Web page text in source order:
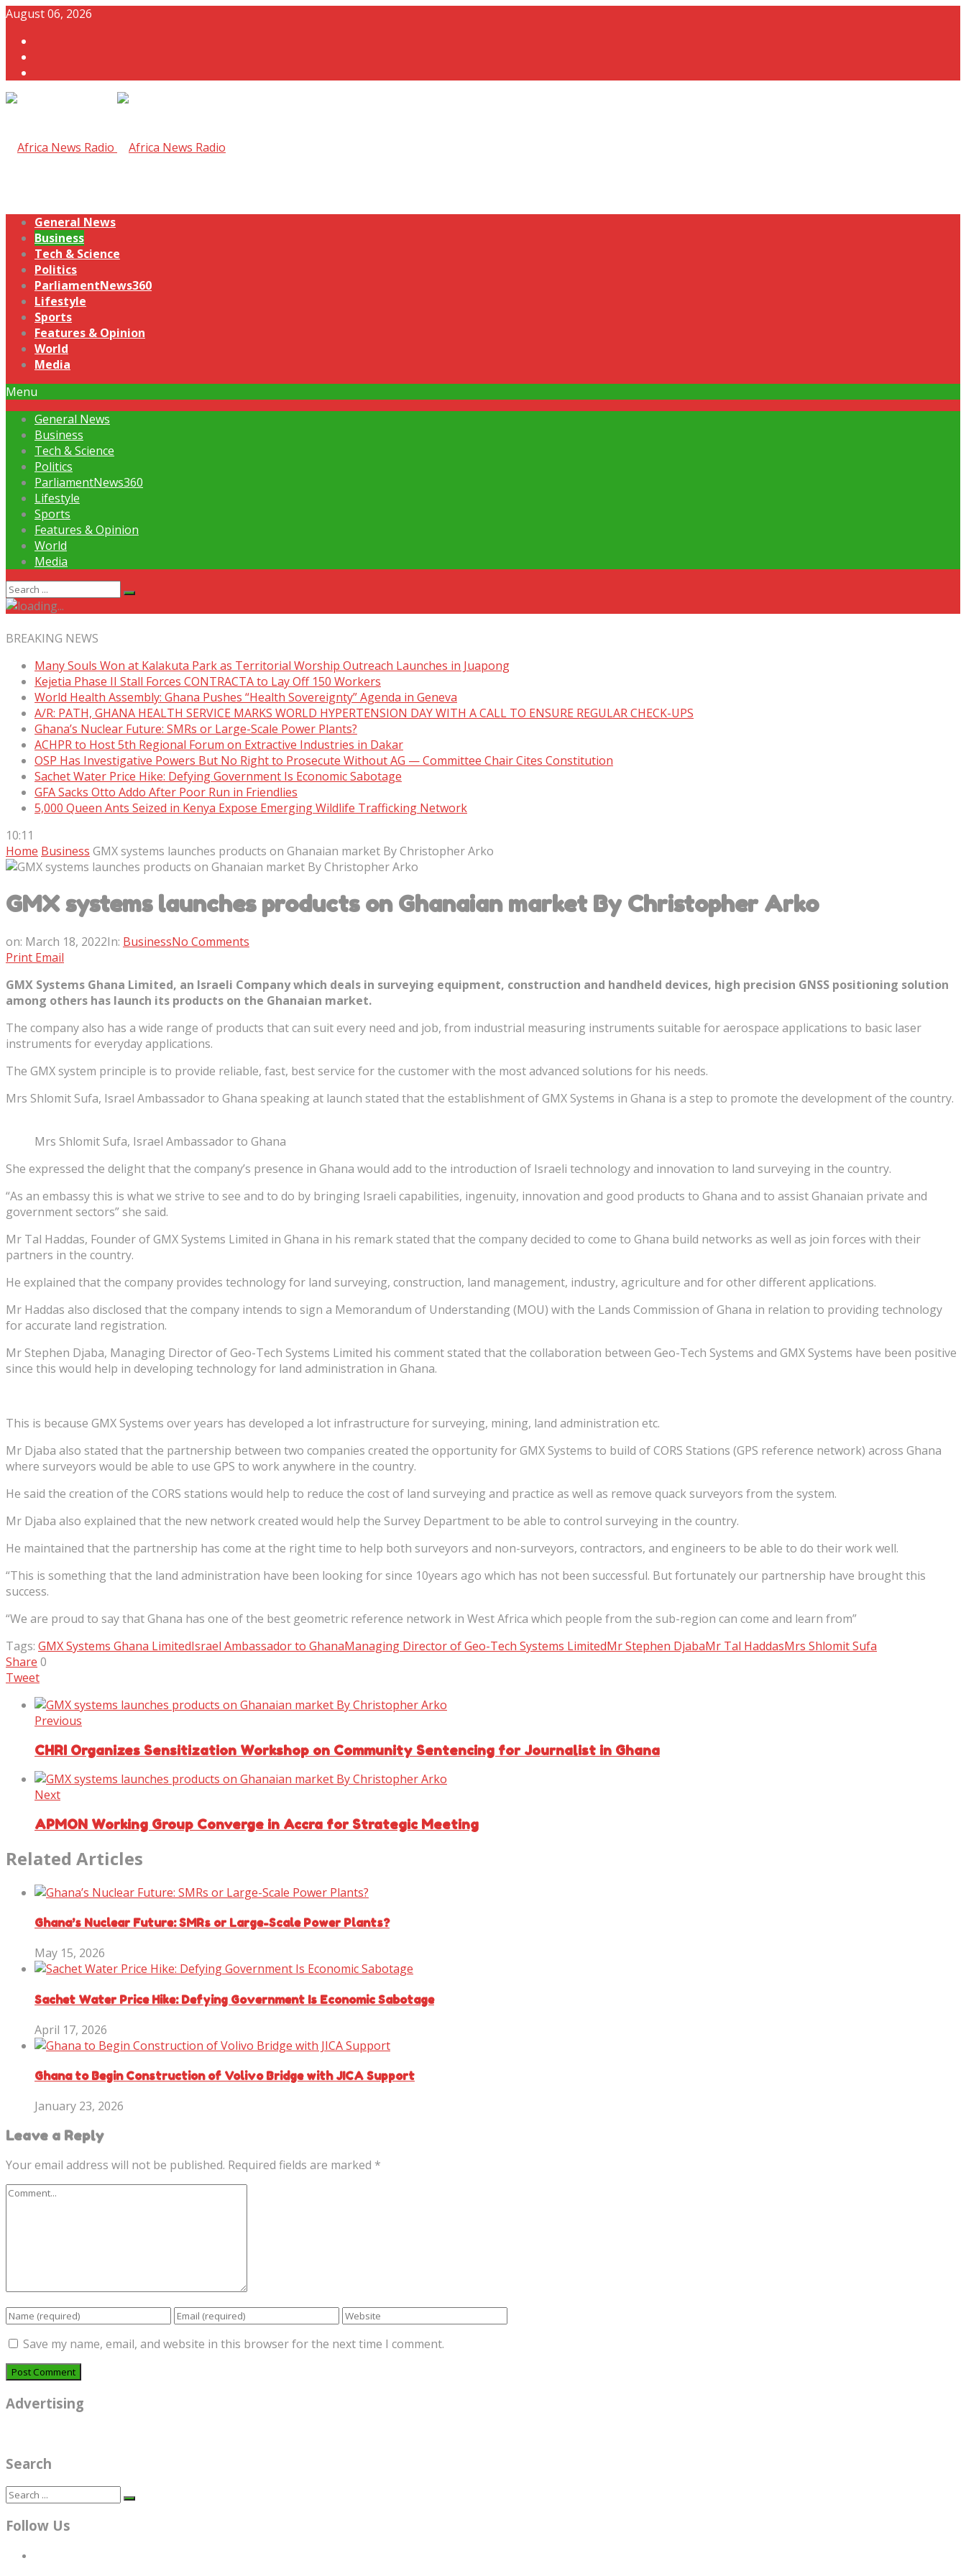
August 06, 2026
General News
Business
Tech & Science
Politics
ParliamentNews360
Lifestyle
Sports
Features & Opinion
World
Media
Menu
General News
Business
Tech & Science
Politics
ParliamentNews360
Lifestyle
Sports
Features & Opinion
World
Media
BREAKING NEWS
Many Souls Won at Kalakuta Park as Territorial Worship Outreach Launches in Juapong
Kejetia Phase II Stall Forces CONTRACTA to Lay Off 150 Workers
World Health Assembly: Ghana Pushes “Health Sovereignty” Agenda in Geneva
A/R: PATH, GHANA HEALTH SERVICE MARKS WORLD HYPERTENSION DAY WITH A CALL TO ENSURE REGULAR CHECK-UPS
Ghana’s Nuclear Future: SMRs or Large-Scale Power Plants?
ACHPR to Host 5th Regional Forum on Extractive Industries in Dakar
OSP Has Investigative Powers But No Right to Prosecute Without AG — Committee Chair Cites Constitution
Sachet Water Price Hike: Defying Government Is Economic Sabotage
GFA Sacks Otto Addo After Poor Run in Friendlies
5,000 Queen Ants Seized in Kenya Expose Emerging Wildlife Trafficking Network
10:11
Home Business GMX systems launches products on Ghanaian market By Christopher Arko
GMX systems launches products on Ghanaian market By Christopher Arko
on: March 18, 2022In: BusinessNo Comments
Print Email
GMX Systems Ghana Limited, an Israeli Company which deals in surveying equipment, construction and handheld devices, high precision GNSS positioning solution
among others has launch its products on the Ghanaian market.
The company also has a wide range of products that can suit every need and job, from industrial measuring instruments suitable for aerospace applications to basic laser
instruments for everyday applications.
The GMX system principle is to provide reliable, fast, best service for the customer with the most advanced solutions for his needs.
Mrs Shlomit Sufa, Israel Ambassador to Ghana speaking at launch stated that the establishment of GMX Systems in Ghana is a step to promote the development of the country.
Mrs Shlomit Sufa, Israel Ambassador to Ghana
She expressed the delight that the company’s presence in Ghana would add to the introduction of Israeli technology and innovation to land surveying in the country.
“As an embassy this is what we strive to see and to do by bringing Israeli capabilities, ingenuity, innovation and good products to Ghana and to assist Ghanaian private and
government sectors” she said.
Mr Tal Haddas, Founder of GMX Systems Limited in Ghana in his remark stated that the company decided to come to Ghana build networks as well as join forces with their
partners in the country.
He explained that the company provides technology for land surveying, construction, land management, industry, agriculture and for other different applications.
Mr Haddas also disclosed that the company intends to sign a Memorandum of Understanding (MOU) with the Lands Commission of Ghana in relation to providing technology
for accurate land registration.
Mr Stephen Djaba, Managing Director of Geo-Tech Systems Limited his comment stated that the collaboration between Geo-Tech Systems and GMX Systems have been positive
since this would help in developing technology for land administration in Ghana.
This is because GMX Systems over years has developed a lot infrastructure for surveying, mining, land administration etc.
Mr Djaba also stated that the partnership between two companies created the opportunity for GMX Systems to build of CORS Stations (GPS reference network) across Ghana
where surveyors would be able to use GPS to work anywhere in the country.
He said the creation of the CORS stations would help to reduce the cost of land surveying and practice as well as remove quack surveyors from the system.
Mr Djaba also explained that the new network created would help the Survey Department to be able to control surveying in the country.
He maintained that the partnership has come at the right time to help both surveyors and non-surveyors, contractors, and engineers to be able to do their work well.
“This is something that the land administration have been looking for since 10years ago which has not been successful. But fortunately our partnership have brought this
success.
“We are proud to say that Ghana has one of the best geometric reference network in West Africa which people from the sub-region can come and learn from”
Tags: GMX Systems Ghana LimitedIsrael Ambassador to GhanaManaging Director of Geo-Tech Systems LimitedMr Stephen DjabaMr Tal HaddasMrs Shlomit Sufa
Share 0
Tweet
Previous
CHRI Organizes Sensitization Workshop on Community Sentencing for Journalist in Ghana
Next
APMON Working Group Converge in Accra for Strategic Meeting
Related Articles
Ghana’s Nuclear Future: SMRs or Large-Scale Power Plants?
May 15, 2026
Sachet Water Price Hike: Defying Government Is Economic Sabotage
April 17, 2026
Ghana to Begin Construction of Volivo Bridge with JICA Support
January 23, 2026
Leave a Reply
Your email address will not be published. Required fields are marked *
Save my name, email, and website in this browser for the next time I comment.
Advertising
Search
Follow Us